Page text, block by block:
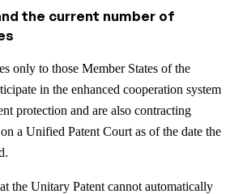
the current number of
only to those Member States of the
in the enhanced cooperation system
protection and are also contracting
a Unified Patent Court as of the date the
the Unitary Patent cannot automatically